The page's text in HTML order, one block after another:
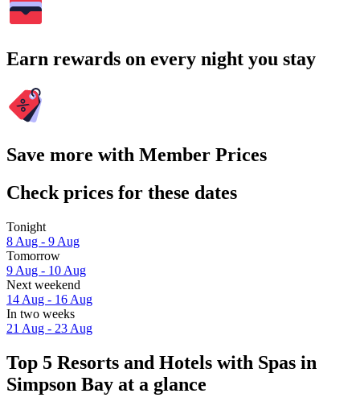
Earn rewards on every night you stay
Save more with Member Prices
Check prices for these dates
Tonight
8 Aug - 9 Aug
Tomorrow
9 Aug - 10 Aug
Next weekend
14 Aug - 16 Aug
In two weeks
21 Aug - 23 Aug
Top 5 Resorts and Hotels with Spas in
Simpson Bay at a glance